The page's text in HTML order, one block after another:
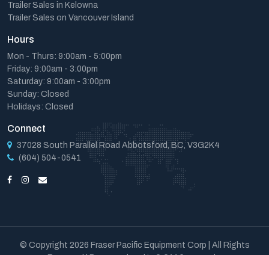
Trailer Sales in Kelowna
Trailer Sales on Vancouver Island
Hours
Mon - Thurs: 9:00am - 5:00pm
Friday: 9:00am - 3:00pm
Saturday: 9:00am - 3:00pm
Sunday: Closed
Holidays: Closed
Connect
37028 South Parallel Road Abbotsford, BC, V3G2K4
(604) 504-0541
© Copyright 2026 Fraser Pacific Equipment Corp | All Rights